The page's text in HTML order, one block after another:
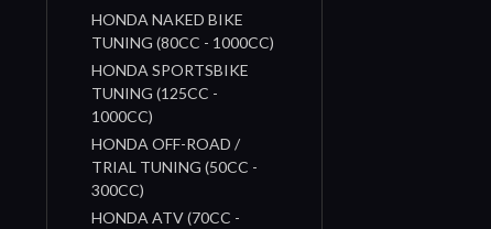
HONDA NAKED BIKE
TUNING (80CC - 1000CC)
HONDA SPORTSBIKE
TUNING (125CC -
1000CC)
HONDA OFF-ROAD /
TRIAL TUNING (50CC -
300CC)
HONDA ATV (70CC -